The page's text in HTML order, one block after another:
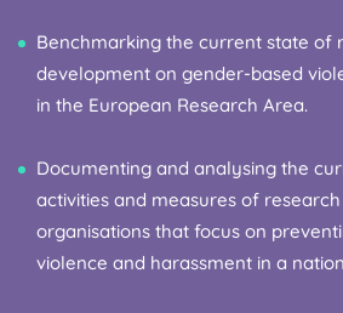
Benchmarking the current state of
development on gender-based
in the European Research Area.
Documenting and analysing the
activities and measures of
organisations that focus on
violence and harassment in a